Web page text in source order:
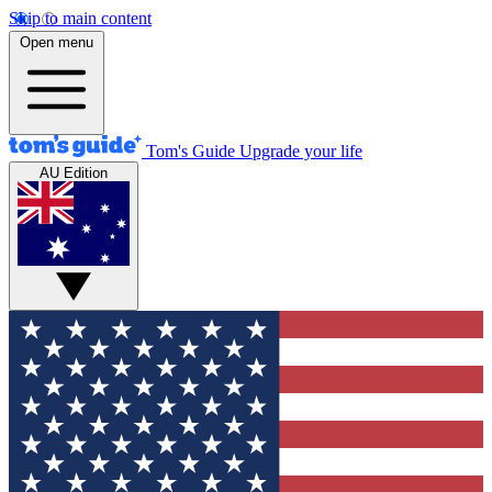
Skip to main content
Open menu
Tom's Guide Upgrade your life
AU Edition